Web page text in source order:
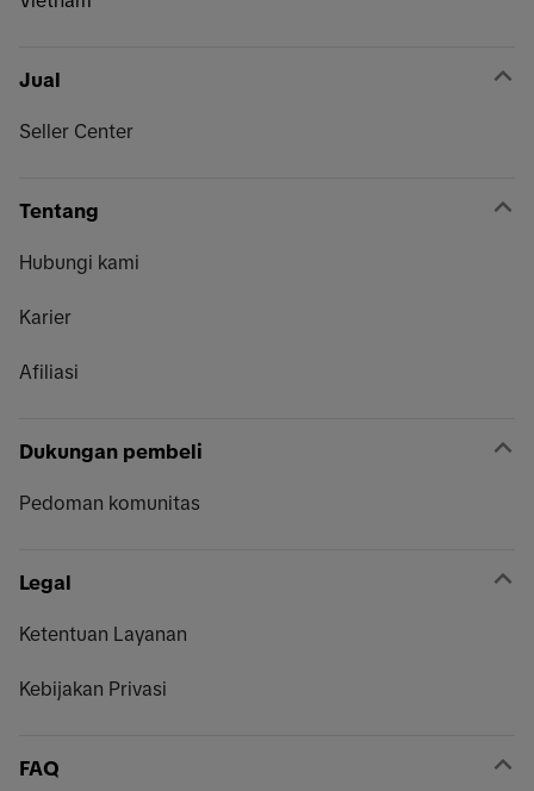
Jual
Seller Center
Tentang
Hubungi kami
Karier
Afiliasi
Dukungan pembeli
Pedoman komunitas
Legal
Ketentuan Layanan
Kebijakan Privasi
FAQ